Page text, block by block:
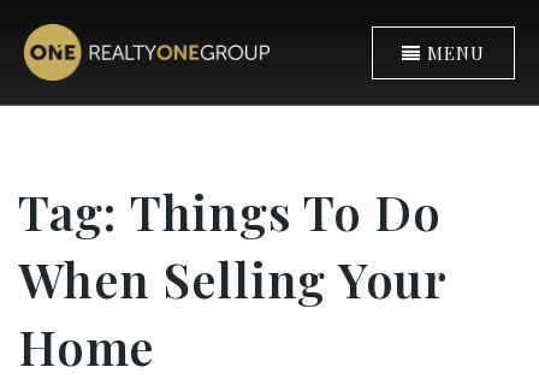
MENU
Tag: Things To Do
When Selling Your
Home